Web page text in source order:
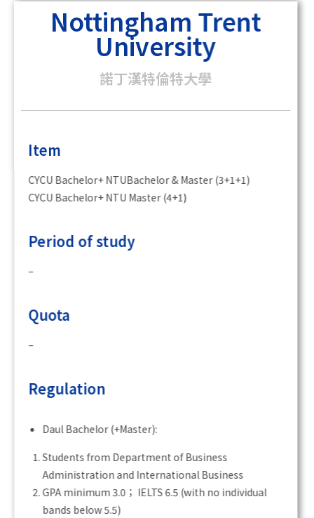
Nottingham Trent
University
諾丁漢特倫特大學
Item
CYCU Bachelor+ NTUBachelor & Master (3+1+1)
CYCU Bachelor+ NTU Master (4+1)
Period of study
–
Quota
–
Regulation
Daul Bachelor (+Master):
Students from Department of Business
Administration and International Business
GPA minimum 3.0； IELTS 6.5 (with no individual
bands below 5.5)